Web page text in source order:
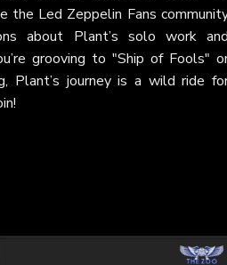
the Led Zeppelin Fans
about Plant’s solo work
grooving to "Ship of Fools"
Plant’s journey is a wild ride